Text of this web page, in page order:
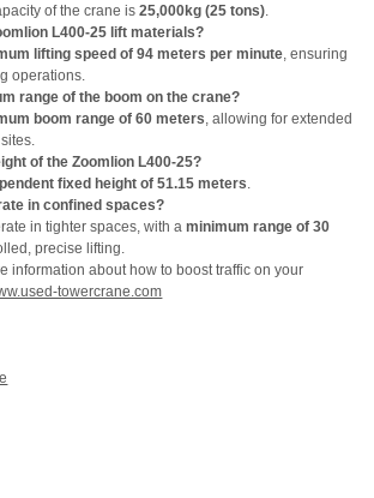
of the crane is25,000kg (25 tons).
L400-25 lift materials?
lifting speed of 94 meters per minute, ensuring
operations.
range of the boom on the crane?
boom range of 60 meters, allowing for extended
of the Zoomlion L400-25?
fixed height of 51.15 meters.
in confined spaces?
in tighter spaces, with aminimum range of 30
precise lifting.
information about how to boost traffic on your
towercrane.com